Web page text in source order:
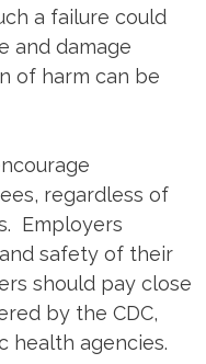
a failure could
and damage
of harm can be
regardless of
Employers
safety of their
should pay close
by the CDC,
health agencies.